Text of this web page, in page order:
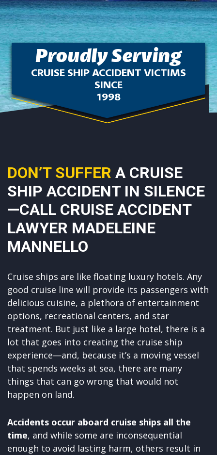
Proudly Serving
CRUISE SHIP ACCIDENT VICTIMS
SINCE
1998
DON’T SUFFER A CRUISE
SHIP ACCIDENT IN SILENCE
—CALL CRUISE ACCIDENT
LAWYER MADELEINE
MANNELLO
Cruise ships are like floating luxury hotels. Any
good cruise line will provide its passengers with
delicious cuisine, a plethora of entertainment
options, recreational centers, and star
treatment. But just like a large hotel, there is a
lot that goes into creating the cruise ship
experience—and, because it’s a moving vessel
that spends weeks at sea, there are many
things that can go wrong that would not
happen on land.
Accidents occur aboard cruise ships all the
time, and while some are inconsequential
enough to avoid lasting harm, others result in